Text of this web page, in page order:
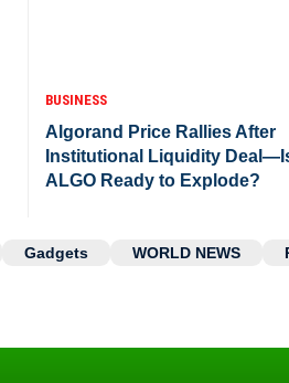
BUSINESS
Algorand Price Rallies After
Institutional Liquidity
ALGO Ready to Explode?
Gadgets WORLD NEWS